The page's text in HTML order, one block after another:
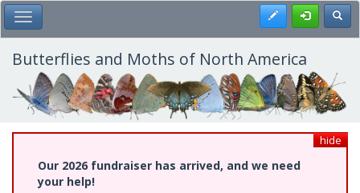
Skip
to
main
content
Toggle Main Menu Register
Butterflies and Moths of North America
hide
Our 2026 fundraiser has arrived, and we need
your help!